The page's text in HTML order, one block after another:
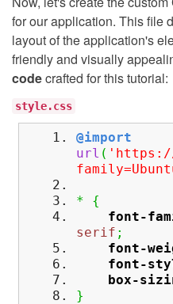
for our application. This file
layout of the application's
friendly and visually
codecrafted for this tutorial:
style.css
@import
url ( 'https://
*
{
font-
serif ;
font-
font-
box-
}